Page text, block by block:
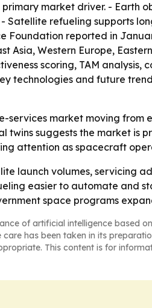
market driver. -
refueling supports
Foundation reported in
Asia, Western Europe,
scoring, TAM analysis,
technologies and future
services market moving
suggests the market is
attention as spacecraft
launch volumes, servicing
easier to automate and
space programs
of artificial intelligence based on
has been taken in its
This content is for